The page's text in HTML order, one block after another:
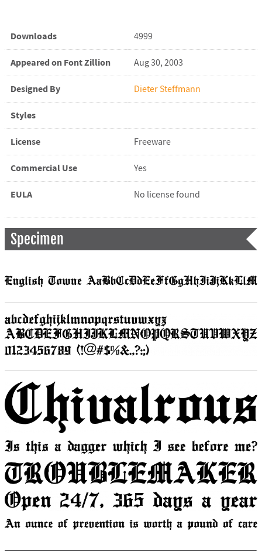
Downloads 4999
Appeared on Font Zillion Aug 30, 2003
Designed By Dieter Steffmann
Styles
License Freeware
Commercial Use Yes
EULA No license found
Specimen